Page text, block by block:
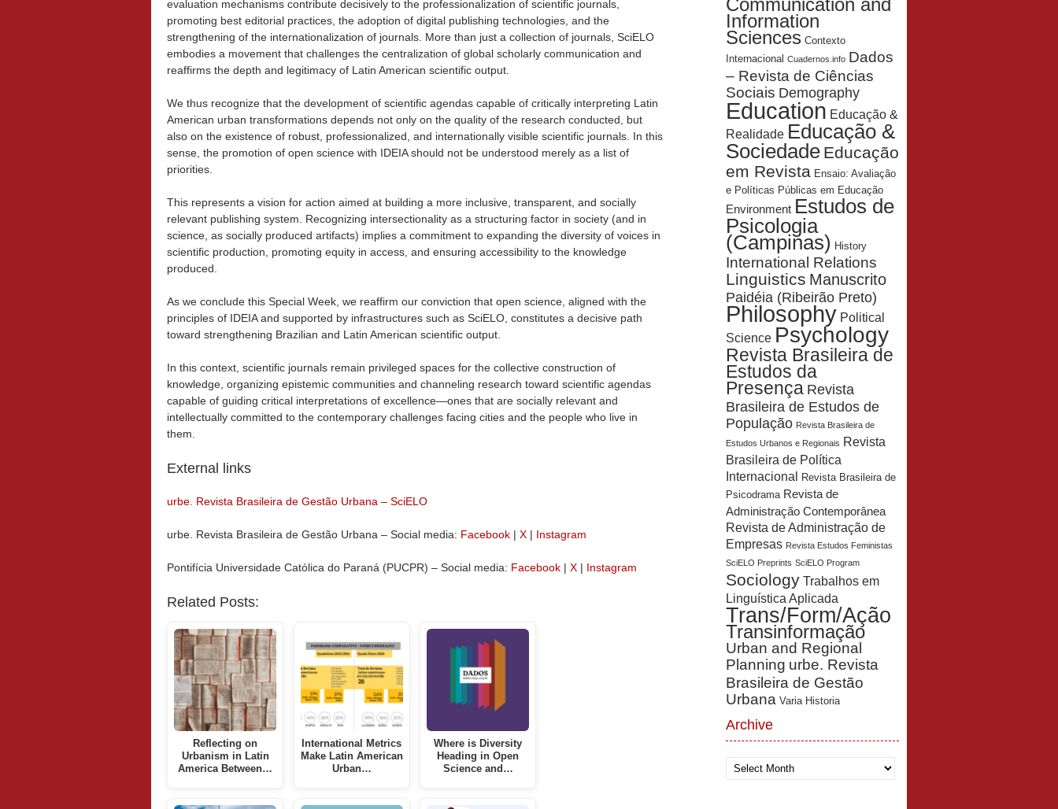
evaluation mechanisms contribute decisively to the professionalization of scientific journals,
promoting best editorial practices, the adoption of digital publishing technologies, and the
strengthening of the internationalization of journals. More than just a collection of journals, SciELO
embodies a movement that challenges the centralization of global scholarly communication and
reaffirms the depth and legitimacy of Latin American scientific output.
We thus recognize that the development of scientific agendas capable of critically interpreting Latin
American urban transformations depends not only on the quality of the research conducted, but
also on the existence of robust, professionalized, and internationally visible scientific journals. In this
sense, the promotion of open science with IDEIA should not be understood merely as a list of
priorities.
This represents a vision for action aimed at building a more inclusive, transparent, and socially
relevant publishing system. Recognizing intersectionality as a structuring factor in society (and in
science, as socially produced artifacts) implies a commitment to expanding the diversity of voices in
scientific production, promoting equity in access, and ensuring accessibility to the knowledge
produced.
As we conclude this Special Week, we reaffirm our conviction that open science, aligned with the
principles of IDEIA and supported by infrastructures such as SciELO, constitutes a decisive path
toward strengthening Brazilian and Latin American scientific output.
In this context, scientific journals remain privileged spaces for the collective construction of
knowledge, organizing epistemic communities and channeling research toward scientific agendas
capable of guiding critical interpretations of excellence—ones that are socially relevant and
intellectually committed to the contemporary challenges facing cities and the people who live in
them.
External links
urbe. Revista Brasileira de Gestão Urbana – SciELO
urbe. Revista Brasileira de Gestão Urbana – Social media: Facebook | X | Instagram
Pontifícia Universidade Católica do Paraná (PUCPR) – Social media: Facebook | X | Instagram
Related Posts:
Reflecting on
Urbanism in Latin
America Between…
International Metrics
Make Latin American
Urban…
Where is Diversity
Heading in Open
Science and…
Communication and
Information
Sciences Contexto
Internacional Cuadernos.info Dados
– Revista de Ciências
Sociais Demography
Education Educação &
Realidade Educação &
Sociedade Educação
em Revista Ensaio: Avaliação
e Políticas Públicas em Educação
Environment Estudos de
Psicologia
(Campinas) History
International Relations
Linguistics Manuscrito
Paidéia (Ribeirão Preto)
Philosophy Political
Science Psychology
Revista Brasileira de
Estudos da
Presença Revista
Brasileira de Estudos de
População Revista Brasileira de
Estudos Urbanos e Regionais Revista
Brasileira de Política
Internacional Revista Brasileira de
Psicodrama Revista de
Administração Contemporânea
Revista de Administração de
Empresas Revista Estudos Feministas
SciELO Preprints SciELO Program
Sociology Trabalhos em
Linguística Aplicada
Trans/Form/Ação
Transinformação
Urban and Regional
Planning urbe. Revista
Brasileira de Gestão
Urbana Varia Historia
Archive
Archive